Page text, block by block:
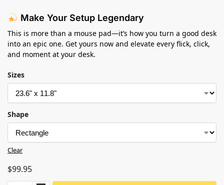
Make Your Setup Legendary
This is more than a mouse pad—it’s how you turn a good desk
into an epic one. Get yours now and elevate every flick, click,
and moment at your desk.
Sizes
Shape
Clear
$99.95